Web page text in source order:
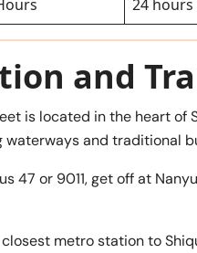
24
and
is located in the heart of
waterways and traditional
47 or 9011, get off at
metro station to